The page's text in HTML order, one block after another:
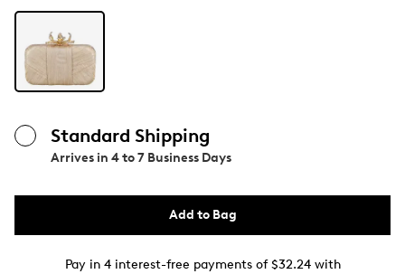
Standard Shipping
Arrives in 4 to 7 Business Days
Add to Bag
Pay in 4 interest-free payments of $32.24 with